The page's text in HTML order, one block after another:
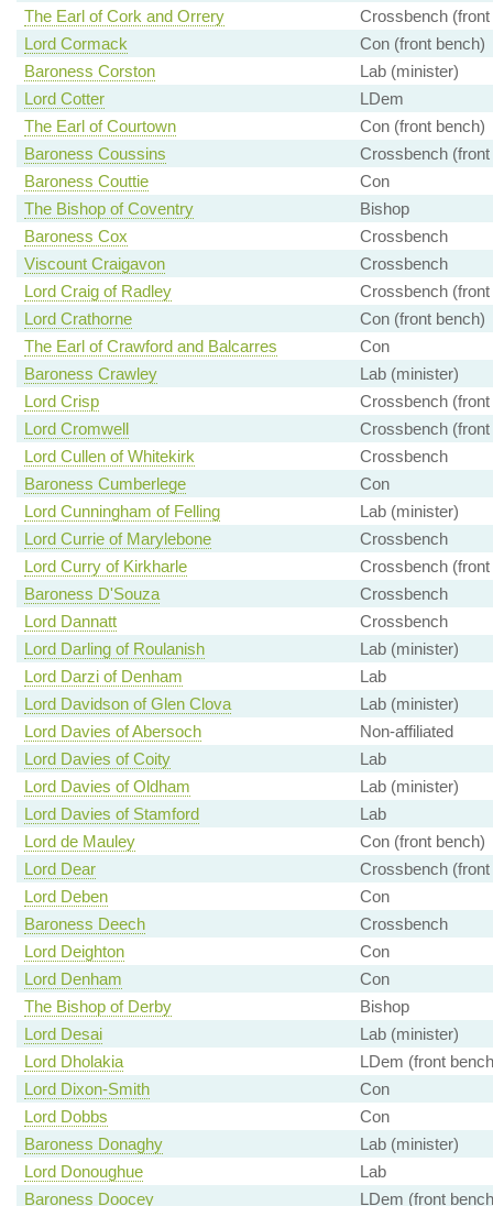
The Earl of Cork and Orrery
Crossbench (front
Lord Cormack
Con (front bench)
Baroness Corston
Lab (minister)
Lord Cotter
LDem
The Earl of Courtown
Con (front bench)
Baroness Coussins
Crossbench (front
Baroness Couttie
Con
The Bishop of Coventry
Bishop
Baroness Cox
Crossbench
Viscount Craigavon
Crossbench
Lord Craig of Radley
Crossbench (front
Lord Crathorne
Con (front bench)
The Earl of Crawford and Balcarres
Con
Baroness Crawley
Lab (minister)
Lord Crisp
Crossbench (front
Lord Cromwell
Crossbench (front
Lord Cullen of Whitekirk
Crossbench
Baroness Cumberlege
Con
Lord Cunningham of Felling
Lab (minister)
Lord Currie of Marylebone
Crossbench
Lord Curry of Kirkharle
Crossbench (front
Baroness D'Souza
Crossbench
Lord Dannatt
Crossbench
Lord Darling of Roulanish
Lab (minister)
Lord Darzi of Denham
Lab
Lord Davidson of Glen Clova
Lab (minister)
Lord Davies of Abersoch
Non-affiliated
Lord Davies of Coity
Lab
Lord Davies of Oldham
Lab (minister)
Lord Davies of Stamford
Lab
Lord de Mauley
Con (front bench)
Lord Dear
Crossbench (front
Lord Deben
Con
Baroness Deech
Crossbench
Lord Deighton
Con
Lord Denham
Con
The Bishop of Derby
Bishop
Lord Desai
Lab (minister)
Lord Dholakia
LDem (front
Lord Dixon-Smith
Con
Lord Dobbs
Con
Baroness Donaghy
Lab (minister)
Lord Donoughue
Lab
Baroness Doocey
LDem (front